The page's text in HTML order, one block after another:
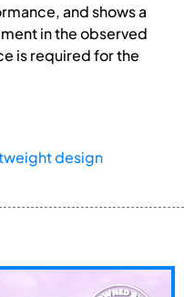
and shows a
in the observed
is required for the
design